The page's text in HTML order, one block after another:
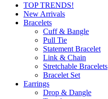
TOP TRENDS!
New Arrivals
Bracelets
Cuff & Bangle
Pull Tie
Statement Bracelet
Link & Chain
Stretchable Bracelets
Bracelet Set
Earrings
Drop & Dangle